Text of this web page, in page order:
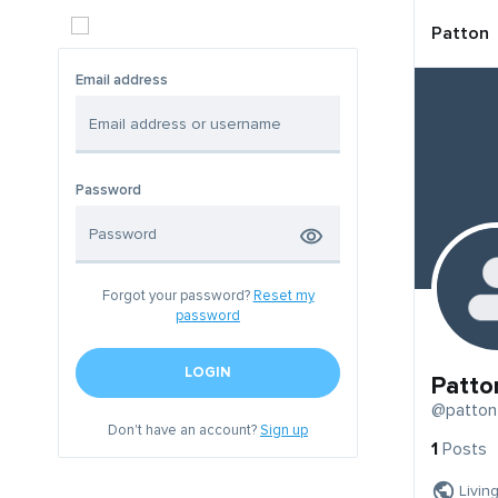
Email address
Password
Forgot your password? Reset my
password
LOGIN
Don't have an account?Sign up
Patton
@patton
1 Posts